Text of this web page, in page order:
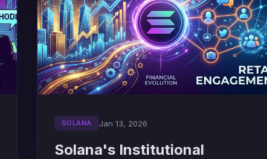
SOLANA Jan 13, 2026
Solana's Institutional